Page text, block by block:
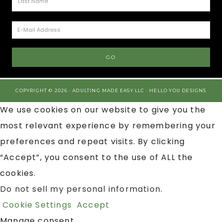
COPYRIGHT © 2026 · ADULTING MADE EASY LLC · HELLO YOU DESIGNS
We use cookies on our website to give you the
most relevant experience by remembering your
preferences and repeat visits. By clicking
“Accept”, you consent to the use of ALL the
cookies.
Do not sell my personal information.
Cookie Settings Accept